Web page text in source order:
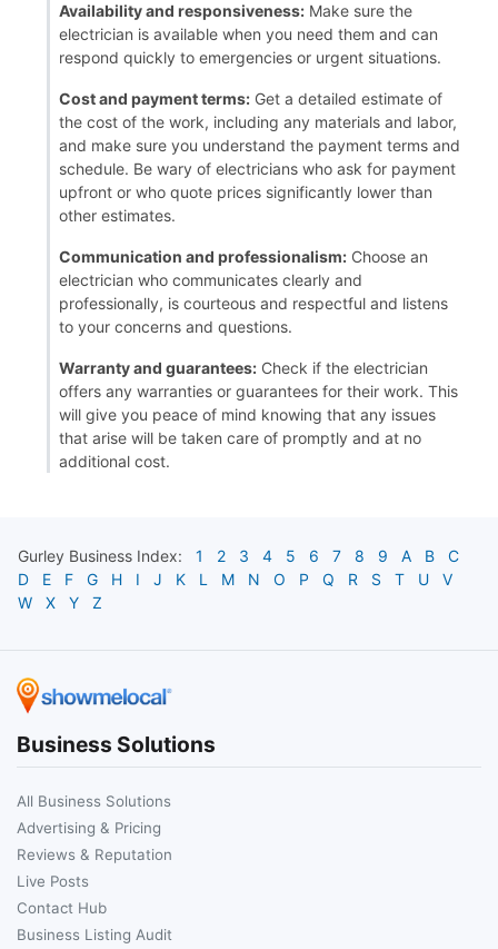
Availability and responsiveness: Make sure the
electrician is available when you need them and can
respond quickly to emergencies or urgent situations.
Cost and payment terms: Get a detailed estimate of
the cost of the work, including any materials and labor,
and make sure you understand the payment terms and
schedule. Be wary of electricians who ask for payment
upfront or who quote prices significantly lower than
other estimates.
Communication and professionalism: Choose an
electrician who communicates clearly and
professionally, is courteous and respectful and listens
to your concerns and questions.
Warranty and guarantees: Check if the electrician
offers any warranties or guarantees for their work. This
will give you peace of mind knowing that any issues
that arise will be taken care of promptly and at no
additional cost.
Gurley Business Index: 1 2 3 4 5 6 7 8 9 A B
C
D
E F G H I J K L M N O P Q R S T U
V
W
X Y Z
Business Solutions
All Business Solutions
Advertising & Pricing
Reviews & Reputation
Live Posts
Contact Hub
Business Listing Audit